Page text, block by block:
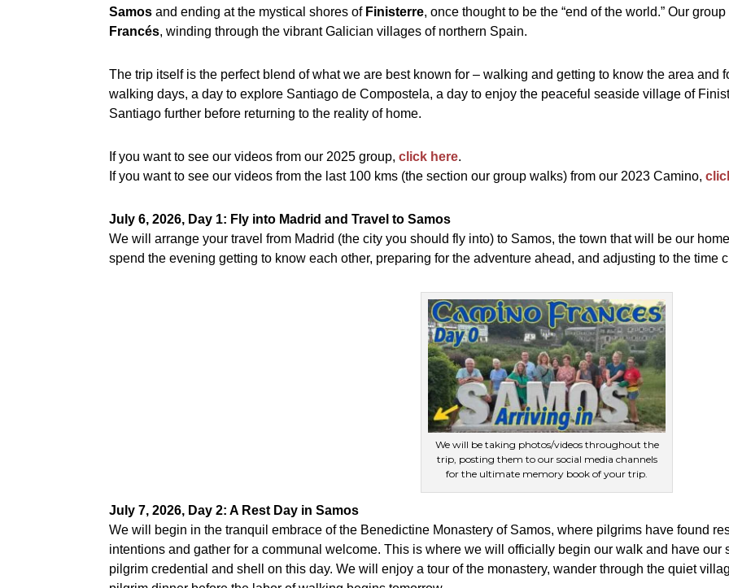
Samos and ending at the mystical shores of Finisterre, once thought to be the “end of the world.” Our
Francés, winding through the vibrant Galician villages of northern Spain.
The trip itself is the perfect blend of what we are best known for – walking and getting to know the area and
walking days, a day to explore Santiago de Compostela, a day to enjoy the peaceful seaside village of
Santiago further before returning to the reality of home.
If you want to see our videos from our 2025 group,click here.
If you want to see our videos from the last 100 kms (the section our group walks) from our 2023 Camino,
July 6, 2026, Day 1: Fly into Madrid and Travel to Samos
We will arrange your travel from Madrid (the city you should fly into) to Samos, the town that will be our
spend the evening getting to know each other, preparing for the adventure ahead, and adjusting to the time
We will be taking photos/videos throughout the
trip, posting them to our social media channels
for the ultimate memory book of your trip.
July 7, 2026, Day 2: A Rest Day in Samos
We will begin in the tranquil embrace of the Benedictine Monastery of Samos, where pilgrims have found
intentions and gather for a communal welcome. This is where we will officially begin our walk and have
pilgrim credential and shell on this day. We will enjoy a tour of the monastery, wander through the quiet